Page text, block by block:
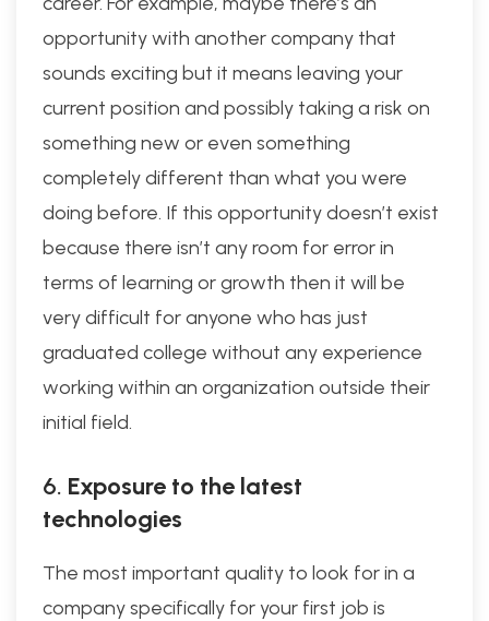
opportunity with another company that
sounds exciting but it means leaving your
current position and possibly taking a risk on
something new or even something
completely different than what you were
doing before. If this opportunity doesn’t exist
because there isn’t any room for error in
terms of learning or growth then it will be
very difficult for anyone who has just
graduated college without any experience
working within an organization outside their
initial field.
6. Exposure to the latest
technologies
The most important quality to look for in a
company specifically for your first job is